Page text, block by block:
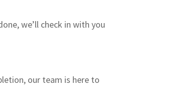
we’ll check in with you
our team is here to